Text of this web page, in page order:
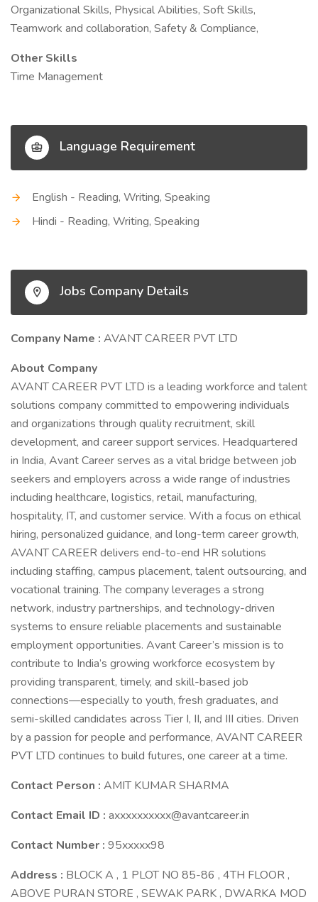
Organizational Skills, Physical Abilities, Soft Skills,
Teamwork and collaboration, Safety & Compliance,
Other Skills
Time Management
Language Requirement
English - Reading, Writing, Speaking
Hindi - Reading, Writing, Speaking
Jobs Company Details
Company Name : AVANT CAREER PVT LTD
About Company
AVANT CAREER PVT LTD is a leading workforce and talent
solutions company committed to empowering individuals
and organizations through quality recruitment, skill
development, and career support services. Headquartered
in India, Avant Career serves as a vital bridge between job
seekers and employers across a wide range of industries
including healthcare, logistics, retail, manufacturing,
hospitality, IT, and customer service. With a focus on ethical
hiring, personalized guidance, and long-term career growth,
AVANT CAREER delivers end-to-end HR solutions
including staffing, campus placement, talent outsourcing, and
vocational training. The company leverages a strong
network, industry partnerships, and technology-driven
systems to ensure reliable placements and sustainable
employment opportunities. Avant Career’s mission is to
contribute to India’s growing workforce ecosystem by
providing transparent, timely, and skill-based job
connections—especially to youth, fresh graduates, and
semi-skilled candidates across Tier I, II, and III cities. Driven
by a passion for people and performance, AVANT CAREER
PVT LTD continues to build futures, one career at a time.
Contact Person : AMIT KUMAR SHARMA
Contact Email ID : axxxxxxxxxx@avantcareer.in
Contact Number : 95xxxxx98
Address : BLOCK A , 1 PLOT NO 85-86 , 4TH FLOOR ,
ABOVE PURAN STORE , SEWAK PARK , DWARKA MOD